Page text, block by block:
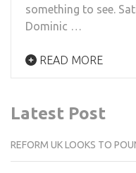
something to see.
Dominic …
READ MORE
Latest Post
REFORM UK LOOKS TO